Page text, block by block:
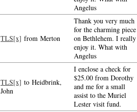
Angelus
TLS[x] from Merton
Thank you very much
for the charming piece
on Bethlehem. I really
enjoy it. What with
Angelus
TLS[x] to Heidbrink,
John
I enclose a check for
$25.00 from Dorothy
and me for a small
assist to the Muriel
Lester visit fund.